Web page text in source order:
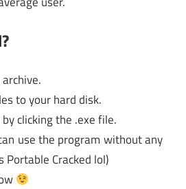
to your hard disk.
clicking the .exe file.
use the program without any
Portable Cracked lol)